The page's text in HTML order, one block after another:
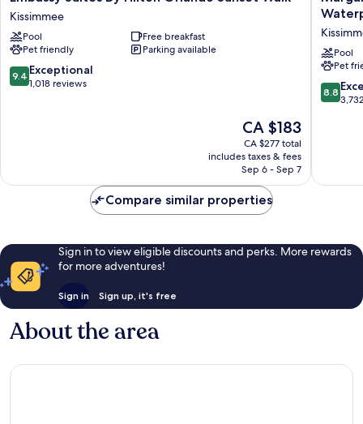
Suites
By
Hilton
Orlando
Sunset
Walk
Kissimmee
Pool
Free breakfast
Pet friendly
Parking available
9.4
out
9.4 Exceptional
1,018 reviews
The
price
is
CA $183
CA $183
CA $277 total
includes taxes & fees
Sep 6 - Sep 7
Resort
Orlando
with
H2OPool
Pet
8.8
out
8.8
Compare similar properties
Sign in to view eligible discounts and perks. More rewards
for more adventures!
Sign in Sign up, it's free
About the area